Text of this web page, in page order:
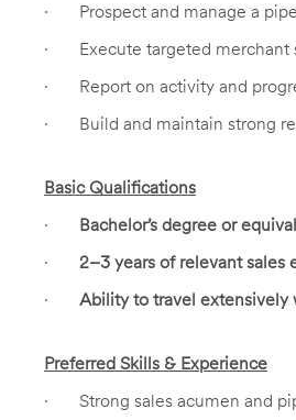
·
Prospect and manage a
·
Execute targeted merchant
·
Report on activity and
·
Build and maintain strong
Basic Qualifications
·
Bachelor’s degree or
·
2–3 years of relevant sales
·
Ability to travel extensively
Preferred Skills & Experience
·
Strong sales acumen and